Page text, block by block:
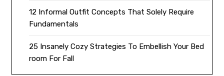
12 Informal Outfit Concepts That Solely Require
Fundamentals
25 Insanely Cozy Strategies To Embellish Your Bed
room For Fall